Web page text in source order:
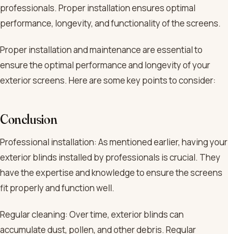
professionals. Proper installation ensures optimal
performance, longevity, and functionality of the screens.
Proper installation and maintenance are essential to
ensure the optimal performance and longevity of your
exterior screens. Here are some key points to consider:
Conclusion
Professional installation: As mentioned earlier, having your
exterior blinds installed by professionals is crucial. They
have the expertise and knowledge to ensure the screens
fit properly and function well.
Regular cleaning: Over time, exterior blinds can
accumulate dust, pollen, and other debris. Regular